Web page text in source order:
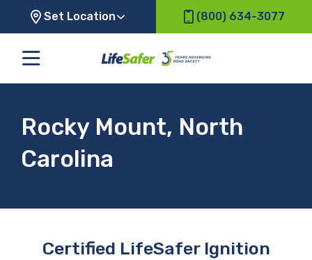
Set Location (800) 634-3077
Rocky Mount, North
Carolina
Certified LifeSafer Ignition